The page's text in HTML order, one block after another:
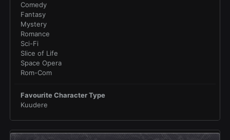
Comedy
Fantasy
Mystery
Romance
Sci-Fi
Slice of Life
Space Opera
Rom-Com
Favourite Character Type
Kuudere